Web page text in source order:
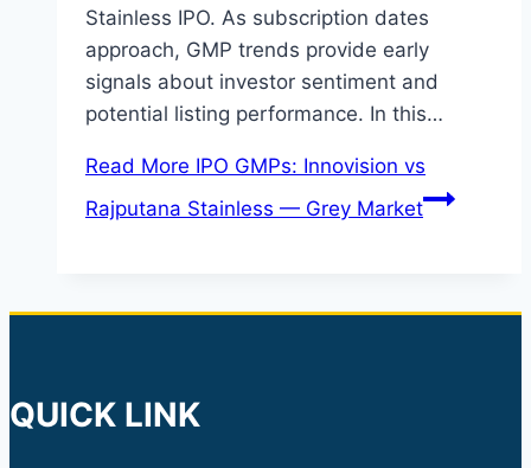
Stainless IPO. As subscription dates
approach, GMP trends provide early
signals about investor sentiment and
potential listing performance. In this…
Read More IPO GMPs: Innovision vs
Rajputana Stainless — Grey Market
QUICK LINK